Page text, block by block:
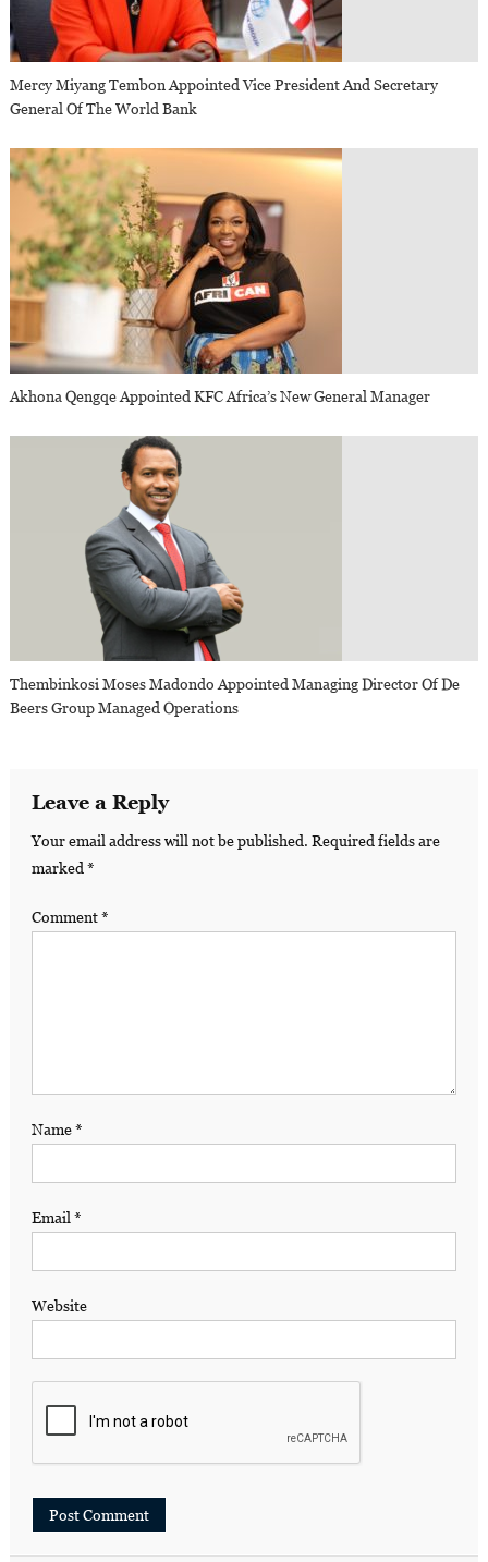
Mercy Miyang Tembon Appointed Vice President And Secretary
General Of The World Bank
Akhona Qengqe Appointed KFC Africa’s New General Manager
Thembinkosi Moses Madondo Appointed Managing Director Of De
Beers Group Managed Operations
Leave a Reply
Your email address will not be published. Required fields are
marked*
Comment*
Name*
Email*
Website